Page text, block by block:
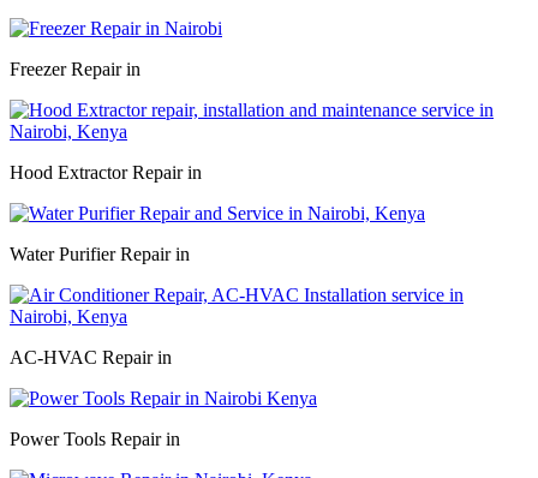
Freezer Repair in
Hood Extractor Repair in
Water Purifier Repair in
AC-HVAC Repair in
Power Tools Repair in